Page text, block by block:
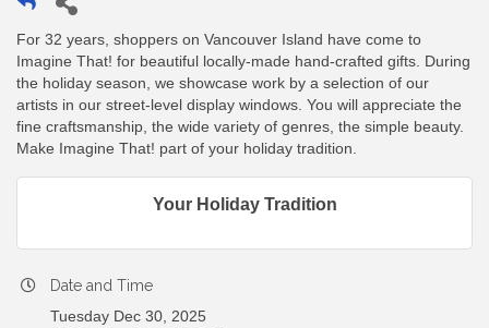
For 32 years, shoppers on Vancouver Island have come to
Imagine That! for beautiful locally-made hand-crafted gifts. During
the holiday season, we showcase work by a selection of our
artists in our street-level display windows. You will appreciate the
fine craftsmanship, the wide variety of genres, the simple beauty.
Make Imagine That! part of your holiday tradition.
Your Holiday Tradition
Date and Time
Tuesday Dec 30, 2025